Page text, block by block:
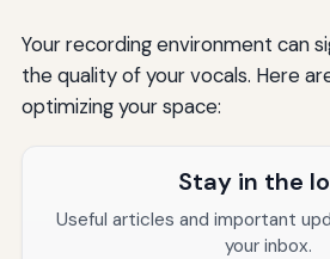
Your recording environment can
the quality of your vocals. Here
optimizing your space:
Stay in the
Useful articles and important
your inbox.